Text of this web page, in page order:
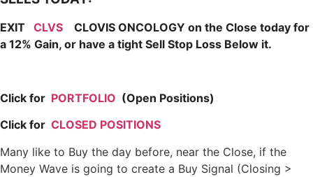
EXIT CLVS CLOVIS ONCOLOGY on the Close today for
a 12% Gain, or have a tight Sell Stop Loss Below it.
Click for PORTFOLIO (Open Positions)
Click for CLOSED POSITIONS
Many like to Buy the day before, near the Close, if the
Money Wave is going to create a Buy Signal (Closing >